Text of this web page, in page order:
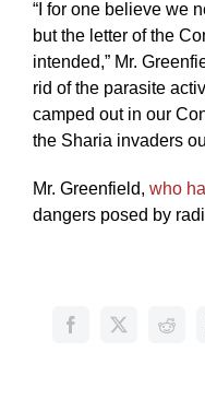
“I for one believe we
but the letter of the
intended,” Mr.
rid of the parasite
camped out in our
the Sharia invaders
Mr. Greenfield, who
dangers posed by